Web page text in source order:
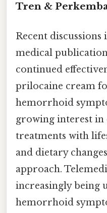
Tren &
Recent
medical
continued
prilocaine cream
hemorrhoid
growing interest
treatments with
and dietary
approach.
increasingly being
hemorrhoid